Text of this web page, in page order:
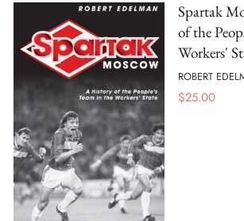
Spartak
of the
Workers'
ROBERT
$25.00